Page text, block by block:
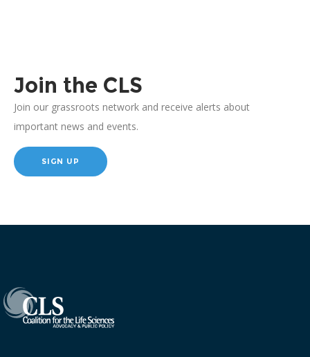
Join the CLS
Join our grassroots network and receive alerts about
important news and events.
SIGN UP